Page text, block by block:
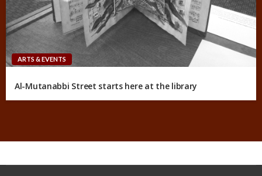
ARTS & EVENTS
Al-Mutanabbi Street starts here at the library